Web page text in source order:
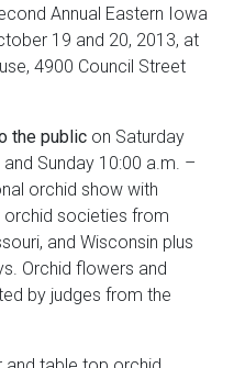
Annual Eastern Iowa
19 and 20, 2013, at
4900 Council Street
the public on Saturday
Sunday 10:00 a.m. –
orchid show with
societies from
and Wisconsin plus
Orchid flowers and
by judges from the